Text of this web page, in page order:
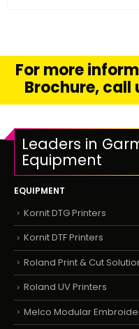
For more
Brochure, call
Leaders in
Equipment
EQUIPMENT
Kornit DTG Printers
Kornit DTF Printers
Roland Print & Cut
Roland UV Printers
Melco Modular